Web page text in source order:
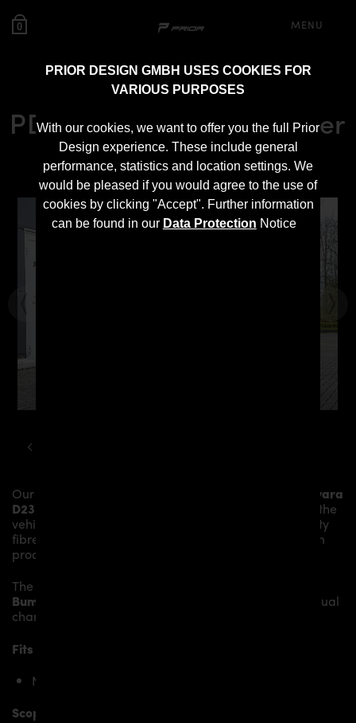
PRIOR DESIGN GMBH USES COOKIES FOR
VARIOUS PURPOSES
With our cookies, we want to offer you the full Prior
Design experience. These include general
performance, statistics and location settings. We
would be pleased if you would agree to the use of
cookies by clicking "Accept". Further information
can be found in our Data Protection Notice
0 MENU
PDN1 Rear Add-On Spoiler
for Nissan Navara D23
Our
Nissan Navara
D23
more dynamics and highlights the sporty line of the
vehicle. The material is made from the highest-quality
fibreglass mix, carefully laminated by hand, and then
processed.
The
Bumper
an individual
character and racing flair with a touch of class.
Fits the following Nissan Navara D23 models:
Nissan Navara D23 – VI Generation
Scope of delivery: